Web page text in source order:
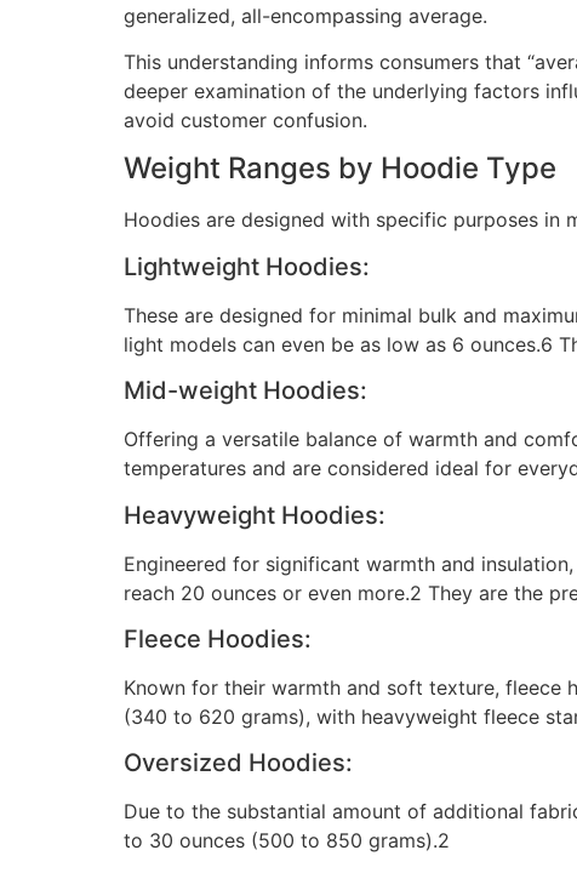
generalized, all-encompassing average.
This understanding informs consumers that
deeper examination of the underlying factors
avoid customer confusion.
Weight Ranges by Hoodie Type
Hoodies are designed with specific purposes in
Lightweight Hoodies:
These are designed for minimal bulk and
light models can even be as low as 6 ounces.6
Mid-weight Hoodies:
Offering a versatile balance of warmth and
temperatures and are considered ideal for
Heavyweight Hoodies:
Engineered for significant warmth and
reach 20 ounces or even more.2 They are the
Fleece Hoodies:
Known for their warmth and soft texture, fleece
(340 to 620 grams), with heavyweight fleece
Oversized Hoodies:
Due to the substantial amount of additional
to 30 ounces (500 to 850 grams).2